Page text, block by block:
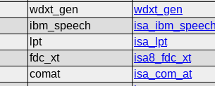
wdxt_gen
wdxt_gen
ibm_speech
lpt
isa_lpt
fdc_xt
isa8_fdc_xt
comat
isa_com_at